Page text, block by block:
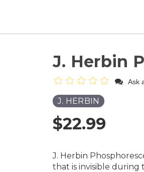
J. Herbin
Ask
J. HERBIN
$22.99
J. Herbin
that is invisible during